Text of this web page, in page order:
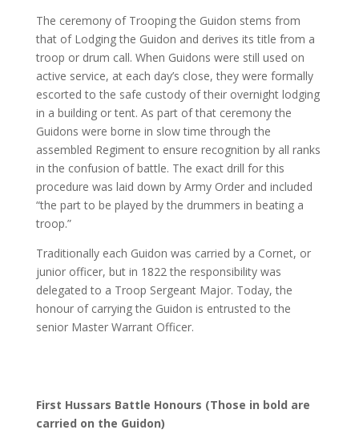
The ceremony of Trooping the Guidon stems from
that of Lodging the Guidon and derives its title from a
troop or drum call. When Guidons were still used on
active service, at each day’s close, they were formally
escorted to the safe custody of their overnight lodging
in a building or tent. As part of that ceremony the
Guidons were borne in slow time through the
assembled Regiment to ensure recognition by all ranks
in the confusion of battle. The exact drill for this
procedure was laid down by Army Order and included
“the part to be played by the drummers in beating a
troop.”
Traditionally each Guidon was carried by a Cornet, or
junior officer, but in 1822 the responsibility was
delegated to a Troop Sergeant Major. Today, the
honour of carrying the Guidon is entrusted to the
senior Master Warrant Officer.
First Hussars Battle Honours (Those in bold are
carried on the Guidon)